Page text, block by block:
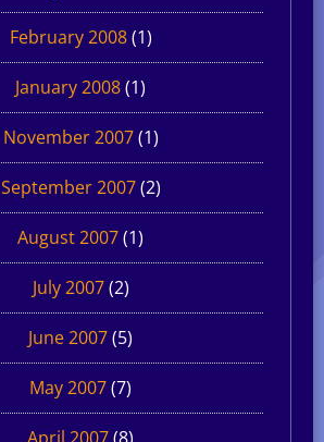
February 2008(1)
January 2008(1)
November 2007(1)
September 2007(2)
August 2007(1)
July 2007(2)
June 2007(5)
May 2007(7)